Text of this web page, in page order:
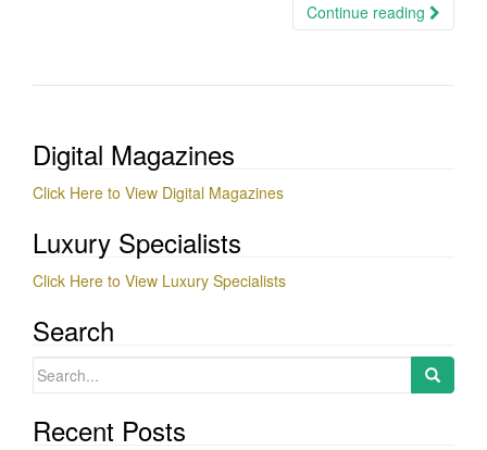
Continue reading
Digital Magazines
Click Here to View Digital Magazines
Luxury Specialists
Click Here to View Luxury Specialists
Search
Search
Recent Posts